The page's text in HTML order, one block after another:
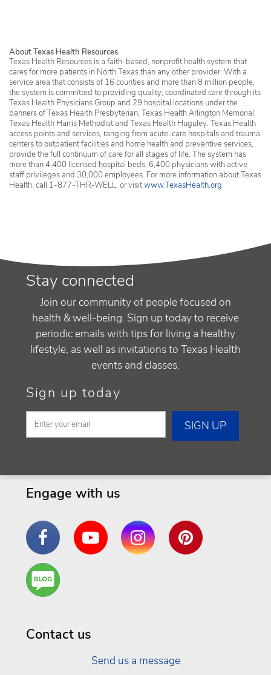
About Texas Health Resources
Texas Health Resources is a faith-based, nonprofit health system that
cares for more patients in North Texas than any other provider. With a
service area that consists of 16 counties and more than 8 million people,
the system is committed to providing quality, coordinated care through its
Texas Health Physicians Group and 29 hospital locations under the
banners of Texas Health Presbyterian, Texas Health Arlington Memorial,
Texas Health Harris Methodist and Texas Health Huguley. Texas Health
access points and services, ranging from acute-care hospitals and trauma
centers to outpatient facilities and home health and preventive services,
provide the full continuum of care for all stages of life. The system has
more than 4,400 licensed hospital beds, 6,400 physicians with active
staff privileges and 30,000 employees. For more information about Texas
Health, call 1-877-THR-WELL, or visitwww.TexasHealth.org.
Stay connected
Join our community of people focused on
health & well-being. Sign up today to receive
periodic emails with tips for living a healthy
lifestyle, as well as invitations to Texas Health
events and classes.
Sign up today
Engage with us
FacebookYouTube InstagramPinterest
Are
You a
Contact us
Send us a message